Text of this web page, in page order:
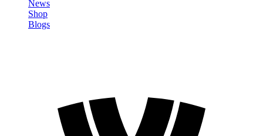
News
Shop
Blogs